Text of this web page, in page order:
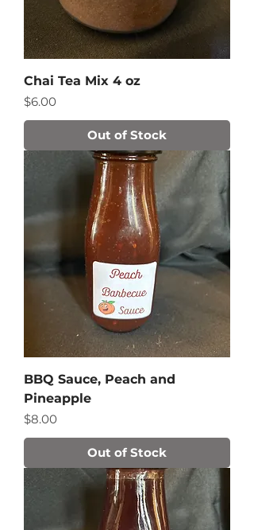
Chai Tea Mix 4 oz
Price
$6.00
Out of Stock
BBQ Sauce, Peach and
Pineapple
Price
$8.00
Out of Stock